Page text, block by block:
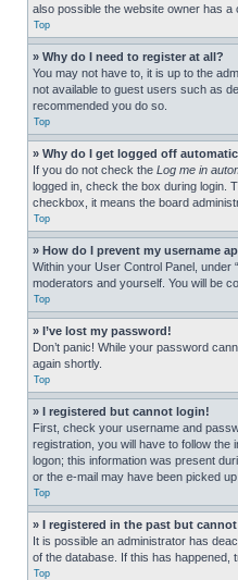
also possible the website owner has
Top
» Why do I need to register at all?
You may not have to, it is up to the
not available to guest users such as
recommended you do so.
Top
» Why do I get logged off
If you do not check the Log me in
logged in, check the box during login.
checkbox, it means the board
Top
» How do I prevent my username
Within your User Control Panel, under
moderators and yourself. You will be
Top
» I’ve lost my password!
Don’t panic! While your password
again shortly.
Top
» I registered but cannot login!
First, check your username and
registration, you will have to follow
logon; this information was present
or the e-mail may have been picked
Top
» I registered in the past but
It is possible an administrator has
of the database. If this has happened,
Top